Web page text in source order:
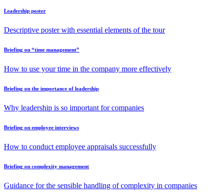
Leadership poster
Descriptive poster with essential elements of the tour
Briefing on “time management”
How to use your time in the company more effectively
Briefing on the importance of leadership
Why leadership is so important for companies
Briefing on employee interviews
How to conduct employee appraisals successfully
Briefing on complexity management
Guidance for the sensible handling of complexity in companies